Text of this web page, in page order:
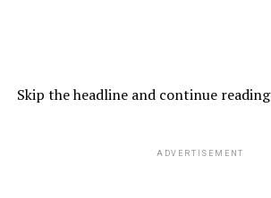
Skip the headline and continue reading
ADVERTISEMENT